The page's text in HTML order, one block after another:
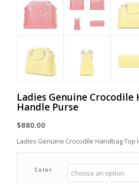
Ladies Genuine Crocodile
Handle Purse
$880.00
Ladies Genuine Crocodile Handbag Top
Color